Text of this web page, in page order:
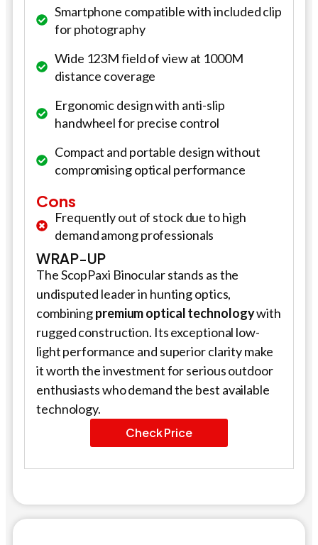
Smartphone compatible with included clip
for photography
Wide 123M field of view at 1000M
distance coverage
Ergonomic design with anti-slip
handwheel for precise control
Compact and portable design without
compromising optical performance
Cons
Frequently out of stock due to high
demand among professionals
WRAP-UP
The ScopPaxi Binocular stands as the
undisputed leader in hunting optics,
combiningpremium optical technologywith
rugged construction. Its exceptional low-
light performance and superior clarity make
it worth the investment for serious outdoor
enthusiasts who demand the best available
technology.
Check Price